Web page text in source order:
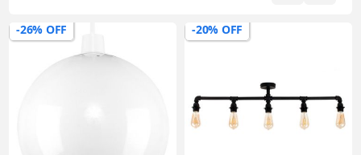
-26% OFF -20% OFF